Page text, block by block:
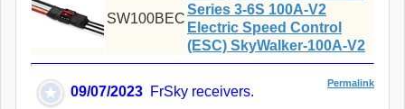
SW100BEC
Series 3-6S 100A-V2
Electric Speed Control
(ESC) SkyWalker-100A-V2
Permalink
09/07/2023 FrSky receivers.